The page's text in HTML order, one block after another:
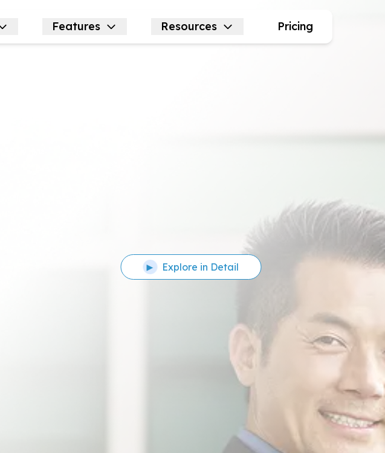
Features Resources Pricing
▶ Explore in Detail